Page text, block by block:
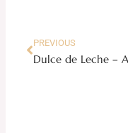
PREVIOUS